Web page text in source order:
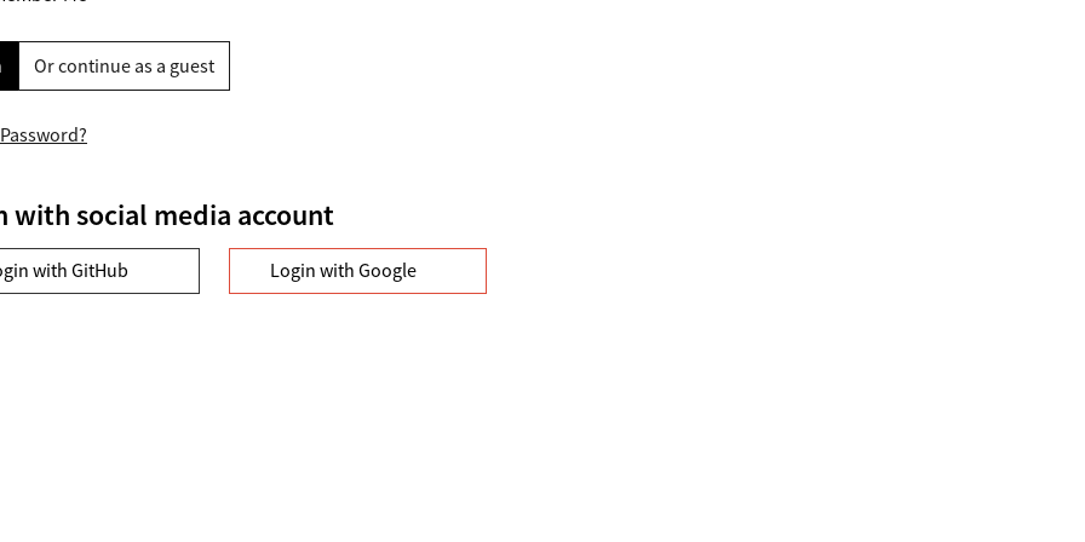
Or continue as a guest
with social media account
with GitHub Login with Google